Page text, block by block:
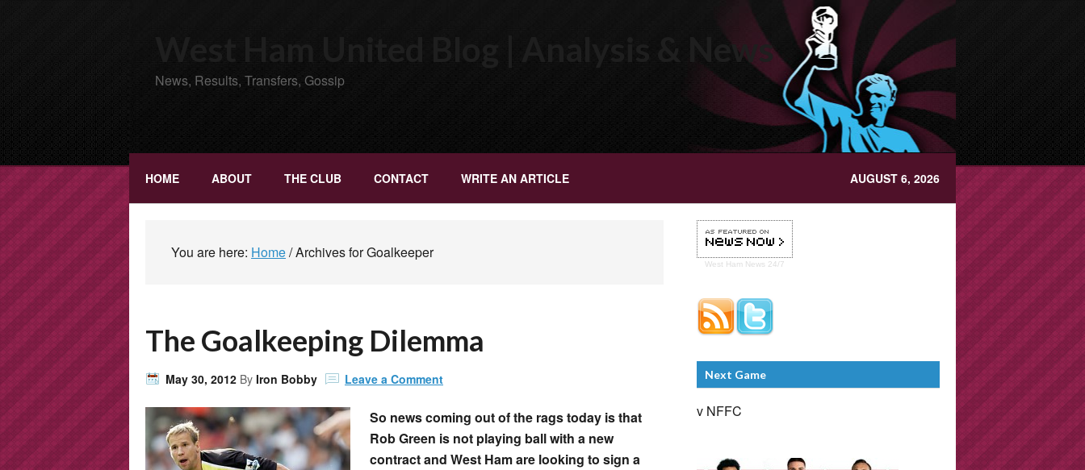
West Ham United Blog | Analysis & News
News, Results, Transfers, Gossip
HOME ABOUT THE CLUB CONTACT WRITE AN ARTICLE AUGUST 6, 2026
You are here: Home/Archives for Goalkeeper
The Goalkeeping Dilemma
May 30, 2012 By Iron Bobby Leave a Comment
So news coming out of the rags today is that
Rob Green is not playing ball with a new
contract and West Ham are looking to sign a
West Ham News 24/7
Next Game
v NFFC